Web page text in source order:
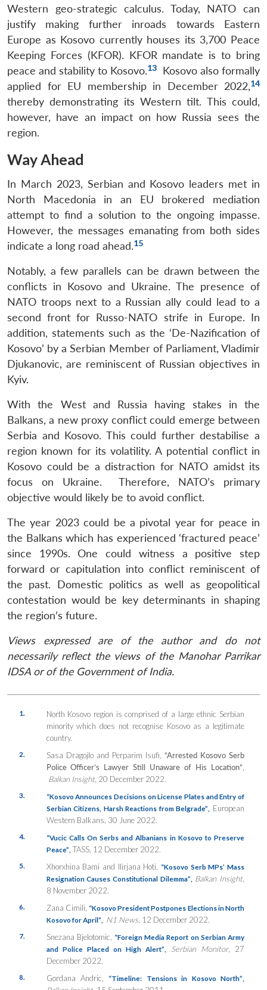
LIBRARY
Open
MP-
IDSA
NEWS
Open
menu
Publications
Open
Membership
Open
menu
An
Western geo-strategic calculus. Today, NATO can
justify making further inroads towards Eastern
Europe as Kosovo currently houses its 3,700 Peace
Keeping Forces (KFOR). KFOR mandate is to bring
peace and stability to Kosovo.13
Kosovo also formally
applied for EU membership in December 2022,14
thereby demonstrating its Western tilt. This could,
however, have an impact on how Russia sees the
region.
Way Ahead
In March 2023, Serbian and Kosovo leaders met in
North Macedonia in an EU brokered mediation
attempt to find a solution to the ongoing impasse.
However, the messages emanating from both sides
indicate a long road ahead.15
Notably, a few parallels can be drawn between the
conflicts in Kosovo and Ukraine. The presence of
NATO troops next to a Russian ally could lead to a
second front for Russo-NATO strife in Europe. In
addition, statements such as the ‘De-Nazification of
Kosovo’ by a Serbian Member of Parliament, Vladimir
Djukanovic, are reminiscent of Russian objectives in
Kyiv.
With the West and Russia having stakes in the
Balkans, a new proxy conflict could emerge between
Serbia and Kosovo. This could further destabilise a
region known for its volatility. A potential conflict in
Kosovo could be a distraction for NATO amidst its
focus on Ukraine. Therefore, NATO’s primary
objective would likely be to avoid conflict.
The year 2023 could be a pivotal year for peace in
the Balkans which has experienced ‘fractured peace’
since 1990s. One could witness a positive step
forward or capitulation into conflict reminiscent of
the past. Domestic politics as well as geopolitical
contestation would be key determinants in shaping
the region’s future.
Views expressed are of the author and do not
necessarily reflect the views of the Manohar Parrikar
IDSA or of the Government of India.
1.
North Kosovo region is comprised of a large ethnic Serbian
minority which does not recognise Kosovo as a legitimate
country.
2. Sasa Dragojlo and Perparim Isufi, “Arrested Kosovo Serb
Police Officer’s Lawyer Still Unaware of His Location”
Balkan Insight, 20 December 2022.
3.
“Kosovo Announces Decisions on License Plates and Entry of
Serbian Citizens, Harsh Reactions from Belgrade”
European
Western Balkans, 30 June 2022.
4.
“Vucic Calls On Serbs and Albanians in Kosovo to Preserve
Peace” TASS, 12 December 2022.
5. Xhorxhina Bami and Ilirjana Hoti,
“Kosovo Serb MPs’ Mass
Resignation Causes Constitutional Dilemma”
Balkan Insight,
8 November 2022.
6. Zana Cimili, “Kosovo President Postpones Elections in North
Kosovo for April”
N1 News, 12 December 2022.
7. Snezana Bjelotomic,
“Foreign Media Report on Serbian Army
and Police Placed on High Alert”
Serbian Monitor, 27
December 2022.
8. Gordana Andric, “Timeline: Tensions in Kosovo North”